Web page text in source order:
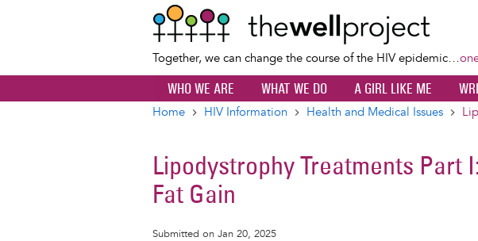
Together, we can change the course of the HIV epidemic…
WHO WE ARE WHAT WE DO A GIRL LIKE ME WRI
Home HIV Information Health and Medical Issues
Lipodystrophy Treatments Part
Fat Gain
Submitted on Jan 20, 2025